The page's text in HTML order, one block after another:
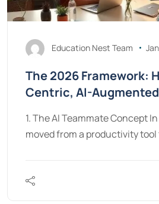
Education Nest Team
The 2026 Framework:
Centric, AI-Augmented
1. The AI Teammate Concept
moved from a productivity tool